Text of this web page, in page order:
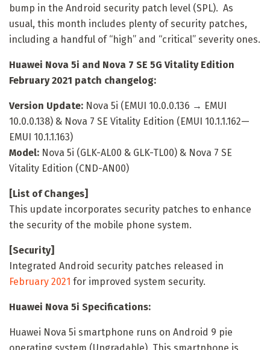
bump in the Android security patch level (SPL). As
usual, this month includes plenty of security patches,
including a handful of “high” and “critical” severity ones.
Huawei Nova 5i and Nova 7 SE 5G Vitality Edition
February 2021 patch changelog:
Version Update: Nova 5i (EMUI 10.0.0.136 → EMUI
10.0.0.138) & Nova 7 SE Vitality Edition (EMUI 10.1.1.162—
EMUI 10.1.1.163)
Model: Nova 5i (GLK-AL00 & GLK-TL00) & Nova 7 SE
Vitality Edition (CND-AN00)
[List of Changes]
This update incorporates security patches to enhance
the security of the mobile phone system.
[Security]
Integrated Android security patches released in
February 2021 for improved system security.
Huawei Nova 5i Specifications:
Huawei Nova 5i smartphone runs on Android 9 pie